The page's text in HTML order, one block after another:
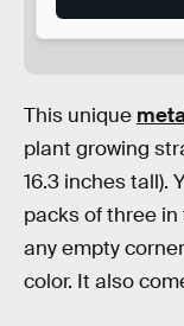
This unique
plant growing
16.3 inches tall).
packs of three
any empty
color. It also